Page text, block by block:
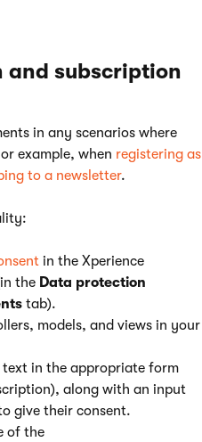
subscription
in any scenarios where
example, when registering as
to a newsletter.
in the Xperience
the Data protection
tab).
models, and views in your
text in the appropriate form
along with an input
give their consent.
of the